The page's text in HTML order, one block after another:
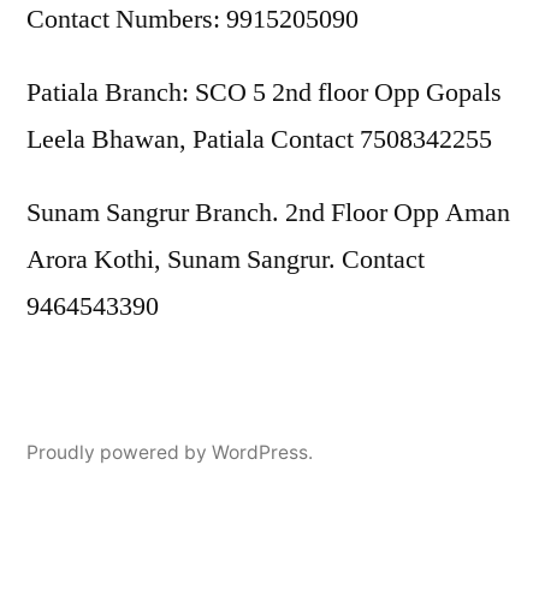
Contact Numbers: 9915205090
Patiala Branch: SCO 5 2nd floor Opp Gopals
Leela Bhawan, Patiala Contact 7508342255
Sunam Sangrur Branch. 2nd Floor Opp Aman
Arora Kothi, Sunam Sangrur. Contact
9464543390
Proudly powered by WordPress.